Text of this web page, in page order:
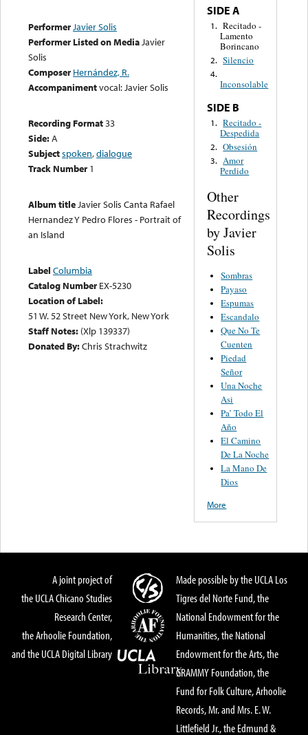
PerformerJavier Solis
Performer Listed on MediaJavier
Solis
Composer Hernández, R.
Accompanimentvocal: Javier Solis
Recording Format33
Side:A
Subjectspoken,dialogue
Track Number 1
Album titleJavier Solis Canta Rafael
Hernandez Y Pedro Flores - Portrait of
an Island
Label Columbia
Catalog Number EX-5230
Location of Label:
51 W. 52 Street New York, New York
Staff Notes: (Xlp 139337)
Donated By:Chris Strachwitz
SIDE A
1. Recitado -
Lamento
Borincano
2. Silencio
4.
Inconsolable
SIDE B
1. Recitado -
Despedida
2. Obsesión
3. Amor
Perdido
Other
Recordings
by Javier
Solis
Sombras
Payaso
Espumas
Escandalo
Que No Te
Cuenten
Piedad
Señor
Una Noche
Asi
Pa’ Todo El
Año
El Camino
De La Noche
La Mano De
Dios
More
A joint project of
the UCLA Chicano Studies
Research Center,
the Arhoolie Foundation,
and the UCLA Digital Library
Made possible by the UCLA Los
Tigres del Norte Fund, the
National Endowment for the
Humanities, the National
Endowment for the Arts, the
GRAMMY Foundation, the
Fund for Folk Culture, Arhoolie
Records, Mr. and Mrs. E. W.
Littlefield Jr., the Edmund &